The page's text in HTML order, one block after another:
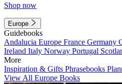
Shop now
Europe
Guidebooks
Andalucia Europe France Germany
Ireland Italy Norway Portugal
More
Inspiration & Gifts Phrasebooks
View All Europe Books